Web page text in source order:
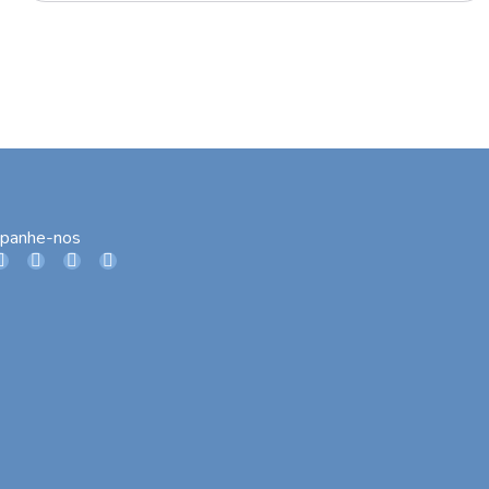
nos